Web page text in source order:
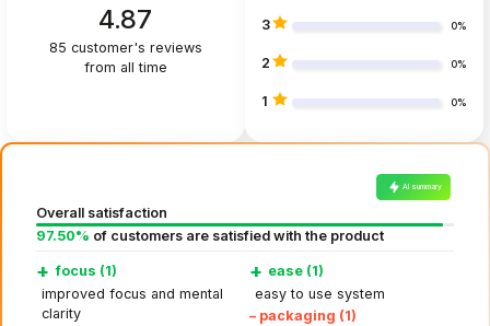
4.87
85 customer's reviews
from all time
3 0%
2 0%
1 0%
AI summary
Overall satisfaction
97.50% of customers are satisfied with the product
+ focus (1)
improved focus and mental
clarity
+ ease (1)
easy to use system
– packaging (1)